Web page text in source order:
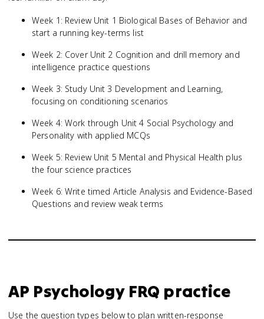
Week 1: Review Unit 1 Biological Bases of Behavior and
start a running key-terms list
Week 2: Cover Unit 2 Cognition and drill memory and
intelligence practice questions
Week 3: Study Unit 3 Development and Learning,
focusing on conditioning scenarios
Week 4: Work through Unit 4 Social Psychology and
Personality with applied MCQs
Week 5: Review Unit 5 Mental and Physical Health plus
the four science practices
Week 6: Write timed Article Analysis and Evidence-Based
Questions and review weak terms
AP PsychologyFRQ practice
Use the question types below to plan written-response